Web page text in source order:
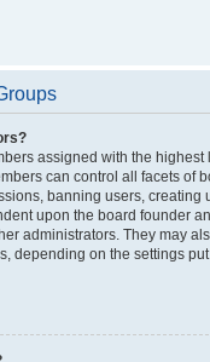
assigned with the highest
can control all facets of
banning users, creating
upon the board founder
administrators. They may
depending on the settings